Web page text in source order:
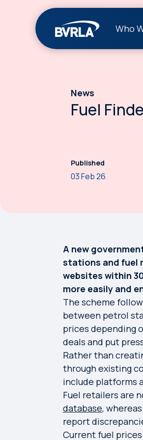
Who
News
Fuel
Published
03 Feb 26
A new
stations and fuel
websites within
more easily and
The scheme
between petrol
prices depending
deals and put
Rather than
through existing
include platforms
Fuel retailers are
database,
report
Current fuel prices